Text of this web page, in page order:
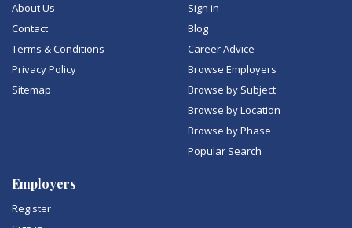
About Us
Contact
Terms & Conditions
Privacy Policy
Sitemap
Sign in
Blog
Career Advice
Browse Employers
Browse by Subject
Browse by Location
Browse by Phase
Popular Search
Employers
Register